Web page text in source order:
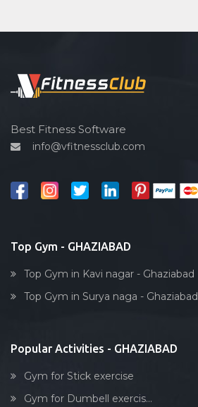
Spin bike
Cardio vascular
Outdoor cycling
Reflexology
Body toning
Box workout
Dumbell exercise
Stick exercise
Best Fitness Software
info@vfitnessclub.com
Top Gym - GHAZIABAD
Top Gym in Kavi nagar - Ghaziabad
Top Gym in Surya naga - Ghaziabad
Popular Activities - GHAZIABAD
Gym for Stick exercise
Gym for Dumbell exercis...